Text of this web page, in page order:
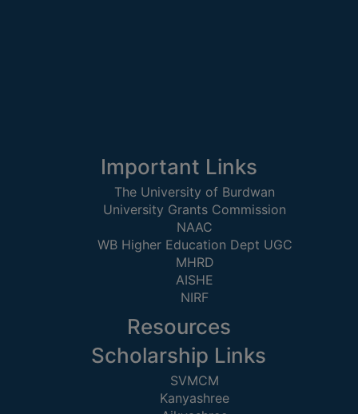
Important Links
The University of Burdwan
University Grants Commission
NAAC
WB Higher Education Dept UGC
MHRD
AISHE
NIRF
Resources
Scholarship Links
SVMCM
Kanyashree